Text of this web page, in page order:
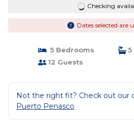
Checking
Dates selected are
5 Bedrooms
12 Guests
Not the right fit? Check out our
Puerto Penasco